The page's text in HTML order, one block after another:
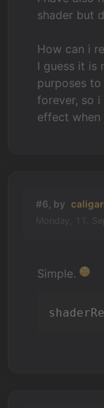
shader but
How can i
I guess it is
purposes
forever, so
effect when
#6, by
Simple.